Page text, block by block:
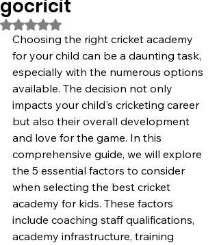
gocricit
Rated NaN out of 5 stars.
Choosing the right cricket academy
for your child can be a daunting task,
especially with the numerous options
available. The decision not only
impacts your child's cricketing career
but also their overall development
and love for the game. In this
comprehensive guide, we will explore
the 5 essential factors to consider
when selecting the best cricket
academy for kids. These factors
include coaching staff qualifications,
academy infrastructure, training